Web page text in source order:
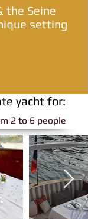
the Seine
setting
yacht for:
2 to 6 people